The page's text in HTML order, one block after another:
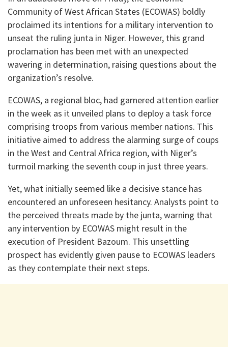
Community of West African States (ECOWAS) boldly
proclaimed its intentions for a military intervention to
unseat the ruling junta in Niger. However, this grand
proclamation has been met with an unexpected
wavering in determination, raising questions about the
organization’s resolve.
ECOWAS, a regional bloc, had garnered attention earlier
in the week as it unveiled plans to deploy a task force
comprising troops from various member nations. This
initiative aimed to address the alarming surge of coups
in the West and Central Africa region, with Niger’s
turmoil marking the seventh coup in just three years.
Yet, what initially seemed like a decisive stance has
encountered an unforeseen hesitancy. Analysts point to
the perceived threats made by the junta, warning that
any intervention by ECOWAS might result in the
execution of President Bazoum. This unsettling
prospect has evidently given pause to ECOWAS leaders
as they contemplate their next steps.